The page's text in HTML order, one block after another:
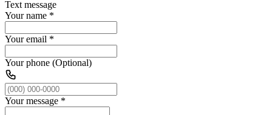
Text message
Your name *
Your email *
Your phone (Optional)
Your message *